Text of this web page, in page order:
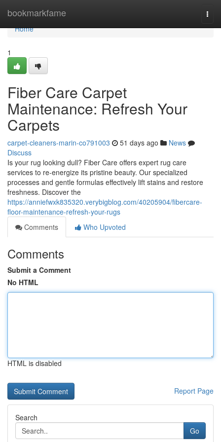
bookmarkfame
Home
Home
1
Fiber Care Carpet
Maintenance: Refresh Your
Carpets
carpet-cleaners-marin-co791003 51 days ago
News
Discuss
Is your rug looking dull? Fiber Care offers expert rug care
services to re-energize its pristine beauty. Our specialized
processes and gentle formulas effectively lift stains and restore
freshness. Discover the
https://anniefwxk835320.verybigblog.com/40205904/fibercare-
floor-maintenance-refresh-your-rugs
Comments
Who Upvoted
Comments
Submit a Comment
No HTML
HTML is disabled
Report Page
Search
Go